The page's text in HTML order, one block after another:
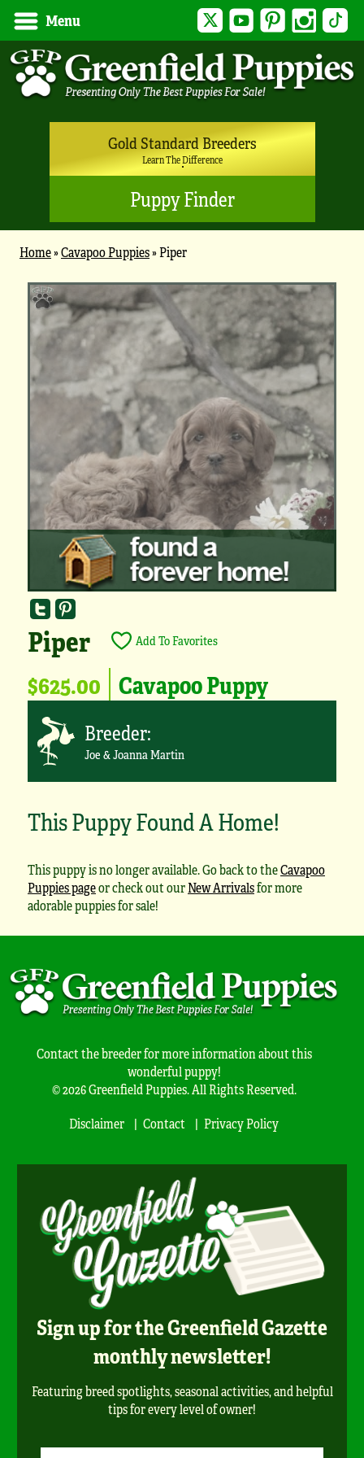
Menu Twitter YouTubePinterest Instagram
Gold Standard Breeders
Learn The Difference
Puppy Finder
Home»Cavapoo Puppies»Piper
Piper Add To Favorites
$625.00 Cavapoo Puppy
Breeder:
Joe & Joanna Martin
This Puppy Found A Home!
This puppy is no longer available. Go back to theCavapoo
Puppies pageor check out ourNew Arrivalsfor more
adorable puppies for sale!
Contact the breeder for more information about this
wonderful puppy!
© 2026 Greenfield Puppies. All Rights Reserved.
Disclaimer
Contact Privacy Policy
Sign up for the Greenfield Gazette
monthly newsletter!
Featuring breed spotlights, seasonal activities, and helpful
tips for every level of owner!